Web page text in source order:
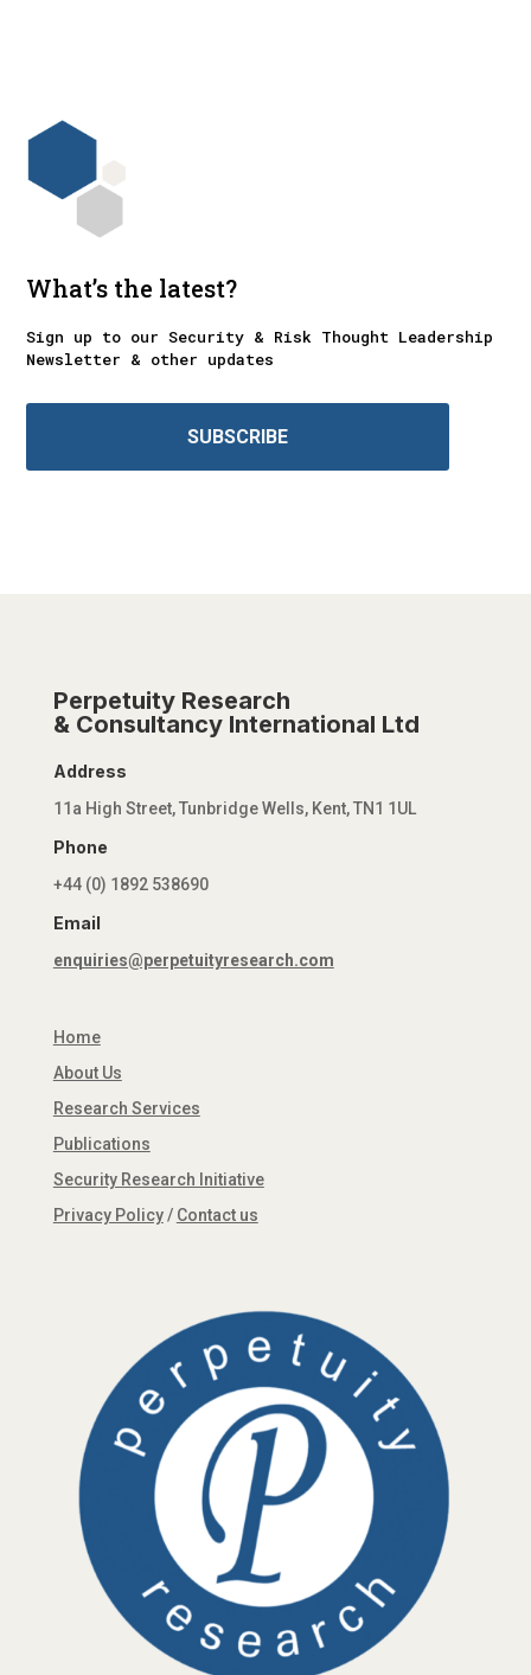
What’s the latest?
Sign up to our Security & Risk Thought Leadership
Newsletter & other updates
SUBSCRIBE
Perpetuity Research
& Consultancy International Ltd
Address
11a High Street, Tunbridge Wells, Kent, TN1 1UL
Phone
+44 (0) 1892 538690
Email
enquiries@perpetuityresearch.com
Home
About Us
Research Services
Publications
Security Research Initiative
Privacy Policy/ Contact us